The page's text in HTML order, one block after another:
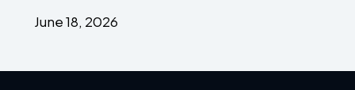
June 18, 2026